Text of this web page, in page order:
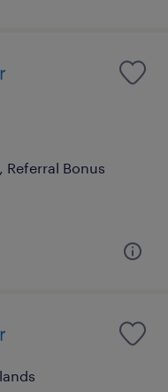
Referral Bonus